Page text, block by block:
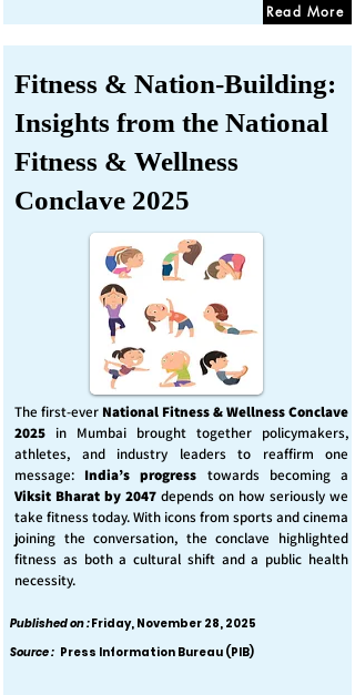
Read More
Fitness & Nation-Building:
Insights from the National
Fitness & Wellness
Conclave 2025
The first-ever National Fitness & Wellness Conclave
2025 in Mumbai brought together policymakers,
athletes, and industry leaders to reaffirm one
message: India’s progress towards becoming a
Viksit Bharat by 2047 depends on how seriously we
take fitness today. With icons from sports and cinema
joining the conversation, the conclave highlighted
fitness as both a cultural shift and a public health
necessity.
Published on :Friday, November 28, 2025
Source : Press Information Bureau (PIB)